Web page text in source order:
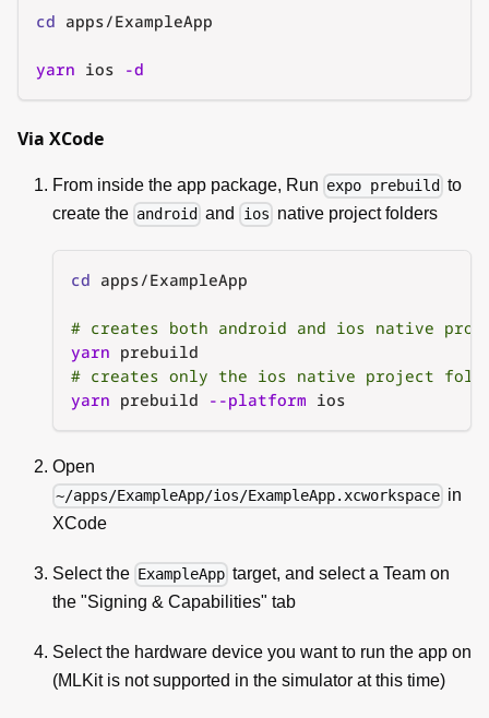
cd apps/ExampleApp
yarn ios -d
Via XCode
From inside the app package, Run expo prebuild to
create the android and ios native project folders
cd apps/ExampleApp
# creates both android and ios native
yarn prebuild
# creates only the ios native project
yarn prebuild --platform ios
Open
~/apps/ExampleApp/ios/ExampleApp.xcworkspace in
XCode
Select the ExampleApp target, and select a Team on
the "Signing & Capabilities" tab
Select the hardware device you want to run the app on
(MLKit is not supported in the simulator at this time)